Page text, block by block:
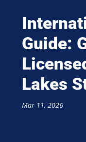
Guide:
Lakes
Mar 11, 2026